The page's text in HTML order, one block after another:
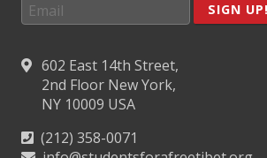
SIGN UP!
602 East 14th Street,
2nd Floor New York,
NY 10009 USA
(212) 358-0071